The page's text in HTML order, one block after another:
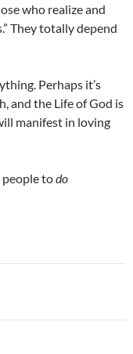
who realize and
They totally depend
Perhaps it’s
and the Life of God is
manifest in loving
people todo